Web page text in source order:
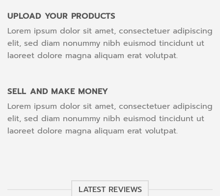
UPLOAD YOUR PRODUCTS
Lorem ipsum dolor sit amet, consectetuer adipiscing
elit, sed diam nonummy nibh euismod tincidunt ut
laoreet dolore magna aliquam erat volutpat.
SELL AND MAKE MONEY
Lorem ipsum dolor sit amet, consectetuer adipiscing
elit, sed diam nonummy nibh euismod tincidunt ut
laoreet dolore magna aliquam erat volutpat.
LATEST REVIEWS